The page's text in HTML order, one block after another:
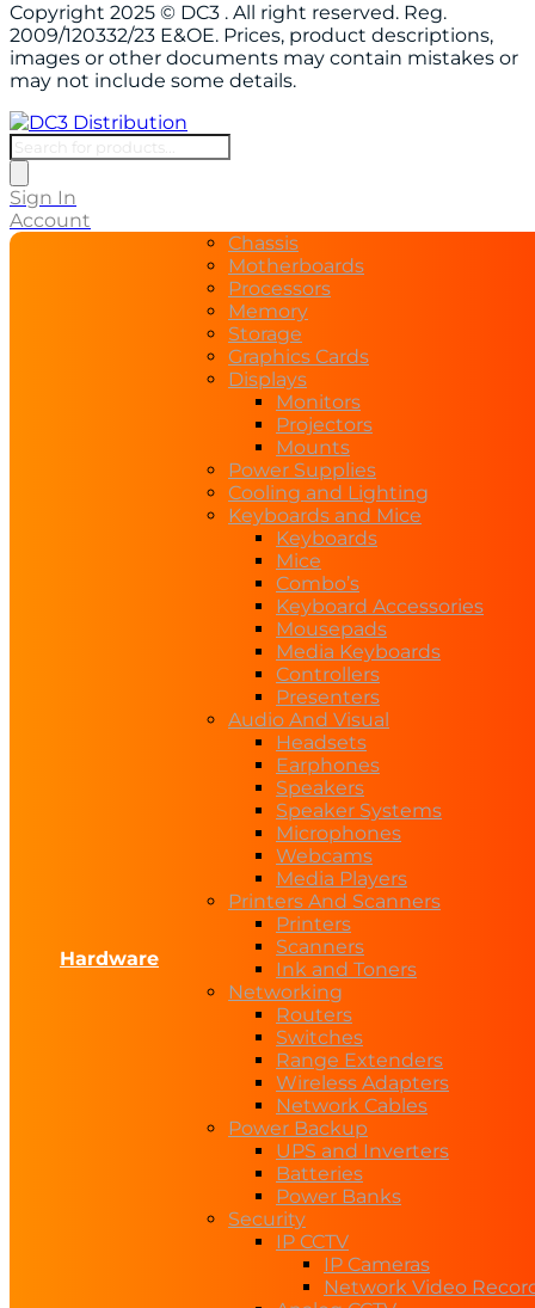
Copyright 2025 © DC3 . All right reserved. Reg.
2009/120332/23 E&OE. Prices, product descriptions,
images or other documents may contain mistakes or
may not include some details.
Products
search
Sign In
Account
Hardware
Chassis
Motherboards
Processors
Memory
Storage
Graphics Cards
Displays
Monitors
Projectors
Mounts
Power Supplies
Cooling and Lighting
Keyboards and Mice
Keyboards
Mice
Combo’s
Keyboard Accessories
Mousepads
Media Keyboards
Controllers
Presenters
Audio And Visual
Headsets
Earphones
Speakers
Speaker Systems
Microphones
Webcams
Media Players
Printers And Scanners
Printers
Scanners
Ink and Toners
Networking
Routers
Switches
Range Extenders
Wireless Adapters
Network Cables
Power Backup
UPS and Inverters
Batteries
Power Banks
Security
IP CCTV
IP Cameras
Network Video